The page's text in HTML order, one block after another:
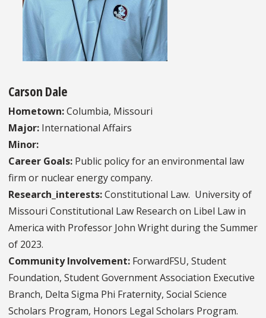
Carson Dale
Hometown:Columbia, Missouri
Major: International Affairs
Minor:
Career Goals: Public policy for an environmental law
firm or nuclear energy company.
Research_interests:Constitutional Law. University of
Missouri Constitutional Law Research on Libel Law in
America with Professor John Wright during the Summer
of 2023.
Community Involvement: ForwardFSU, Student
Foundation, Student Government Association Executive
Branch, Delta Sigma Phi Fraternity, Social Science
Scholars Program, Honors Legal Scholars Program.